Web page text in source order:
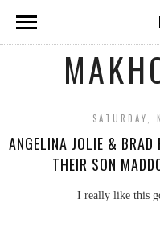
SATURDAY,
ANGELINA JOLIE &
THEIR SON
I really like this